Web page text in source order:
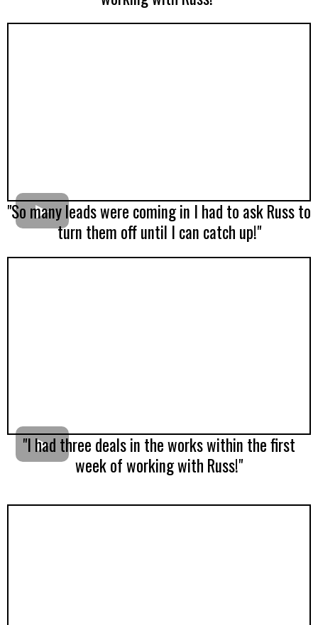
"So many leads were coming in I had to ask Russ to
turn them off until I can catch up!"
"I had three deals in the works within the first
week of working with Russ!"